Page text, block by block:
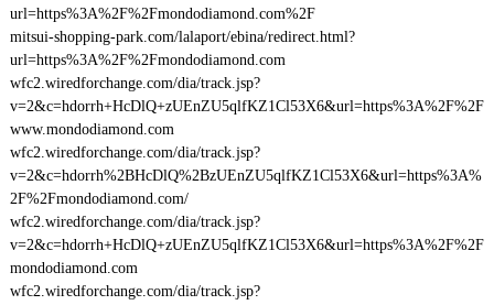
url=https%3A%2F%2Fmondodiamond.com%2F
mitsui-shopping-park.com/lalaport/ebina/redirect.html?
url=https%3A%2F%2Fmondodiamond.com
wfc2.wiredforchange.com/dia/track.jsp?
v=2&c=hdorrh+HcDlQ+zUEnZU5qlfKZ1Cl53X6&url=https%3A%2F%2F
www.mondodiamond.com
wfc2.wiredforchange.com/dia/track.jsp?
v=2&c=hdorrh%2BHcDlQ%2BzUEnZU5qlfKZ1Cl53X6&url=https%3A%
2F%2Fmondodiamond.com/
wfc2.wiredforchange.com/dia/track.jsp?
v=2&c=hdorrh+HcDlQ+zUEnZU5qlfKZ1Cl53X6&url=https%3A%2F%2F
mondodiamond.com
wfc2.wiredforchange.com/dia/track.jsp?